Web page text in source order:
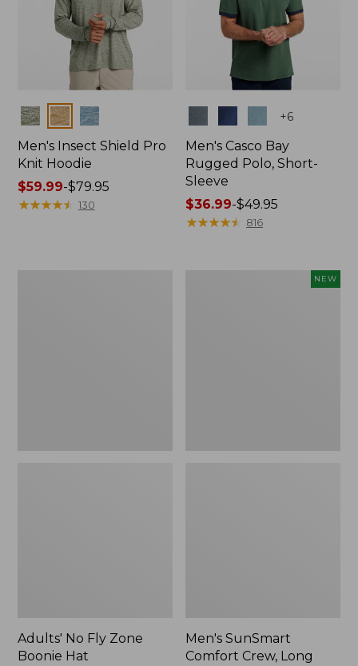
Colors
Men's Insect Shield Pro
Knit Hoodie
Price
range
$59.99-$79.95
★★★★★
★★★★★ 130
+6
Men's Casco Bay
Rugged Polo, Short-
Sleeve
Price
range
$36.99-$49.95
★★★★★
★★★★★ 816
Adults' No Fly Zone
Boonie Hat
NEW
Men's SunSmart
Comfort Crew, Long